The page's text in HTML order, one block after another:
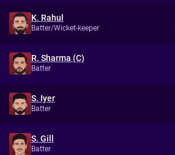
K. Rahul
Batter/Wicket-keeper
R. Sharma (C)
Batter
S. Iyer
Batter
S. Gill
Batter